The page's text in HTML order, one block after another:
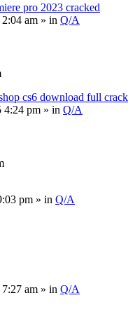
pro 2023 cracked
am » in Q/A
cs6 download full crack
4:24 pm » in Q/A
pm » in Q/A
am » in Q/A